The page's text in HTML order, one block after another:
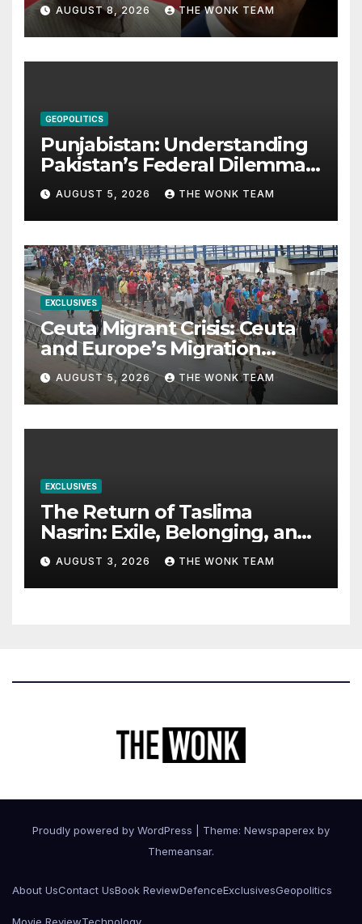
India Controversy
AUGUST 8, 2026 THE WONK TEAM
GEOPOLITICS
Punjabistan: Understanding
Pakistan’s Federal Dilemma
from Balochistan to PoK
AUGUST 5, 2026 THE WONK TEAM
EXCLUSIVES
Ceuta Migrant Crisis: Ceuta
and Europe’s Migration
Dilemma
AUGUST 5, 2026 THE WONK TEAM
EXCLUSIVES
The Return of Taslima
Nasrin: Exile, Belonging, and
the Politics of Free
Expression
AUGUST 3, 2026 THE WONK TEAM
Proudly powered by WordPress
Theme: Newspaperex by
Themeansar.
About UsContact UsBook ReviewDefenceExclusivesGeopolitics